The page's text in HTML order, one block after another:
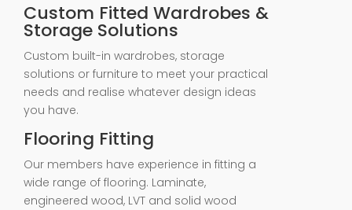
Custom Fitted Wardrobes &
Storage Solutions
Custom built-in wardrobes, storage
solutions or furniture to meet your practical
needs and realise whatever design ideas
you have.
Flooring Fitting
Our members have experience in fitting a
wide range of flooring. Laminate,
engineered wood, LVT and solid wood